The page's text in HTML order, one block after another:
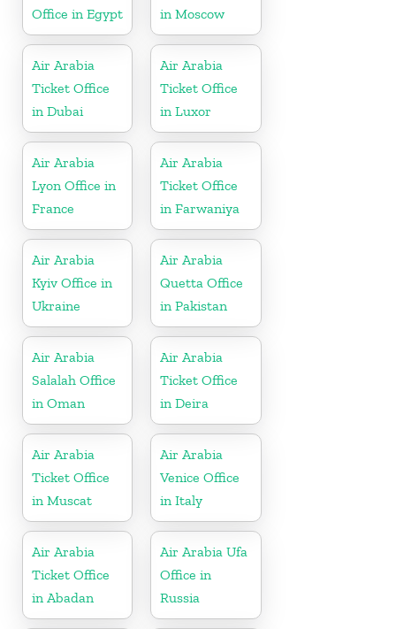
Office in Egypt
in Moscow
Air Arabia
Ticket Office
in Dubai
Air Arabia
Ticket Office
in Luxor
Air Arabia
Lyon Office in
France
Air Arabia
Ticket Office
in Farwaniya
Air Arabia
Kyiv Office in
Ukraine
Air Arabia
Quetta Office
in Pakistan
Air Arabia
Salalah Office
in Oman
Air Arabia
Ticket Office
in Deira
Air Arabia
Ticket Office
in Muscat
Air Arabia
Venice Office
in Italy
Air Arabia
Ticket Office
in Abadan
Air Arabia Ufa
Office in
Russia